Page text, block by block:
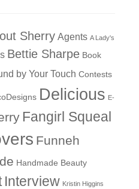
Sherry Agents A Lady's
Bettie Sharpe Book
by Your Touch Contests
Delicious E-
Fangirl Squeal
Funneh
Handmade Beauty
Interview Kristin Higgins